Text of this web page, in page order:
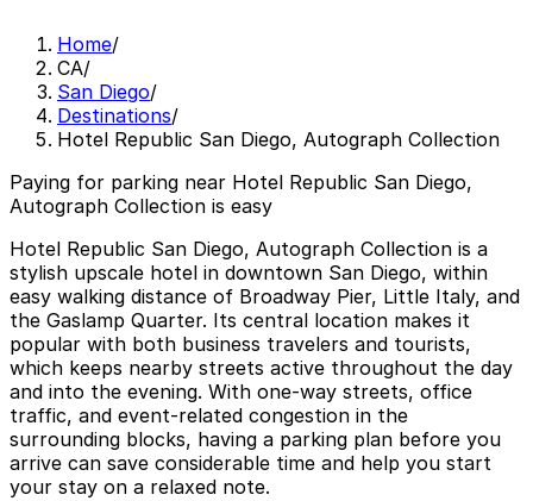
Home/
CA/
San Diego/
Destinations/
Hotel Republic San Diego, Autograph Collection
Paying for parking near Hotel Republic San Diego,
Autograph Collection is easy
Hotel Republic San Diego, Autograph Collection is a
stylish upscale hotel in downtown San Diego, within
easy walking distance of Broadway Pier, Little Italy, and
the Gaslamp Quarter. Its central location makes it
popular with both business travelers and tourists,
which keeps nearby streets active throughout the day
and into the evening. With one-way streets, office
traffic, and event-related congestion in the
surrounding blocks, having a parking plan before you
arrive can save considerable time and help you start
your stay on a relaxed note.